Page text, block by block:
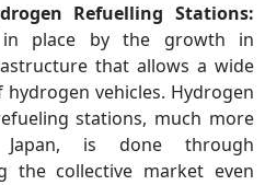
Refuelling Stations:
place by the growth in
that allows a wide
vehicles. Hydrogen
stations, much more
is done through
the collective market even